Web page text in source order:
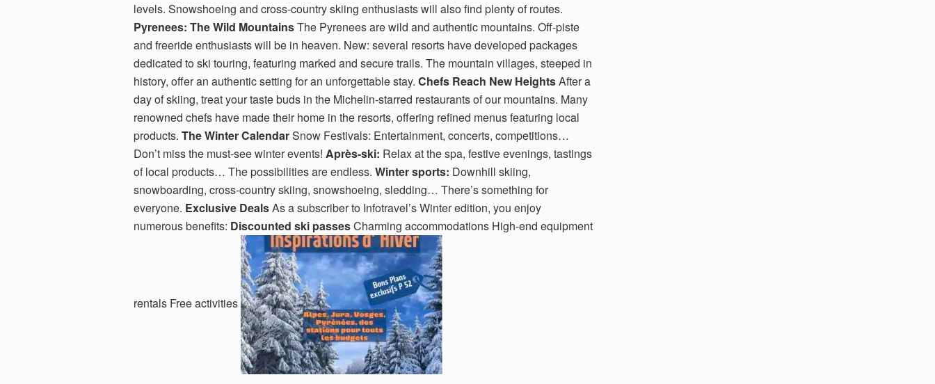
levels. Snowshoeing and cross-country skiing enthusiasts will also find plenty of routes.
Pyrenees: The Wild MountainsThe Pyrenees are wild and authentic mountains. Off-piste
and freeride enthusiasts will be in heaven. New: several resorts have developed packages
dedicated to ski touring, featuring marked and secure trails. The mountain villages, steeped in
history, offer an authentic setting for an unforgettable stay. Chefs Reach New HeightsAfter a
day of skiing, treat your taste buds in the Michelin-starred restaurants of our mountains. Many
renowned chefs have made their home in the resorts, offering refined menus featuring local
products. The Winter CalendarSnow Festivals: Entertainment, concerts, competitions…
Don’t miss the must-see winter events! Après-ski: Relax at the spa, festive evenings, tastings
of local products… The possibilities are endless. Winter sports: Downhill skiing,
snowboarding, cross-country skiing, snowshoeing, sledding… There’s something for
everyone. Exclusive DealsAs a subscriber to Infotravel’s Winter edition, you enjoy
numerous benefits: Discounted ski passesCharming accommodations High-end equipment
rentals Free activities